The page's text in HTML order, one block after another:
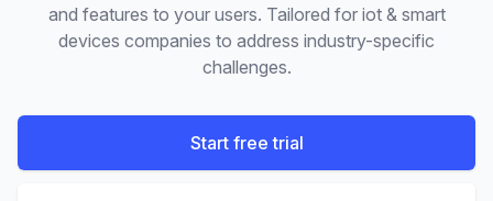
and features to your users. Tailored for iot & smart
devices companies to address industry-specific
challenges.
Start free trial